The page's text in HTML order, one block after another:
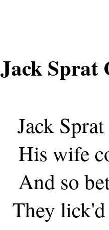
Jack Sprat
Jack
His wife
And so
They